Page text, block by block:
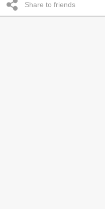
Share to friends